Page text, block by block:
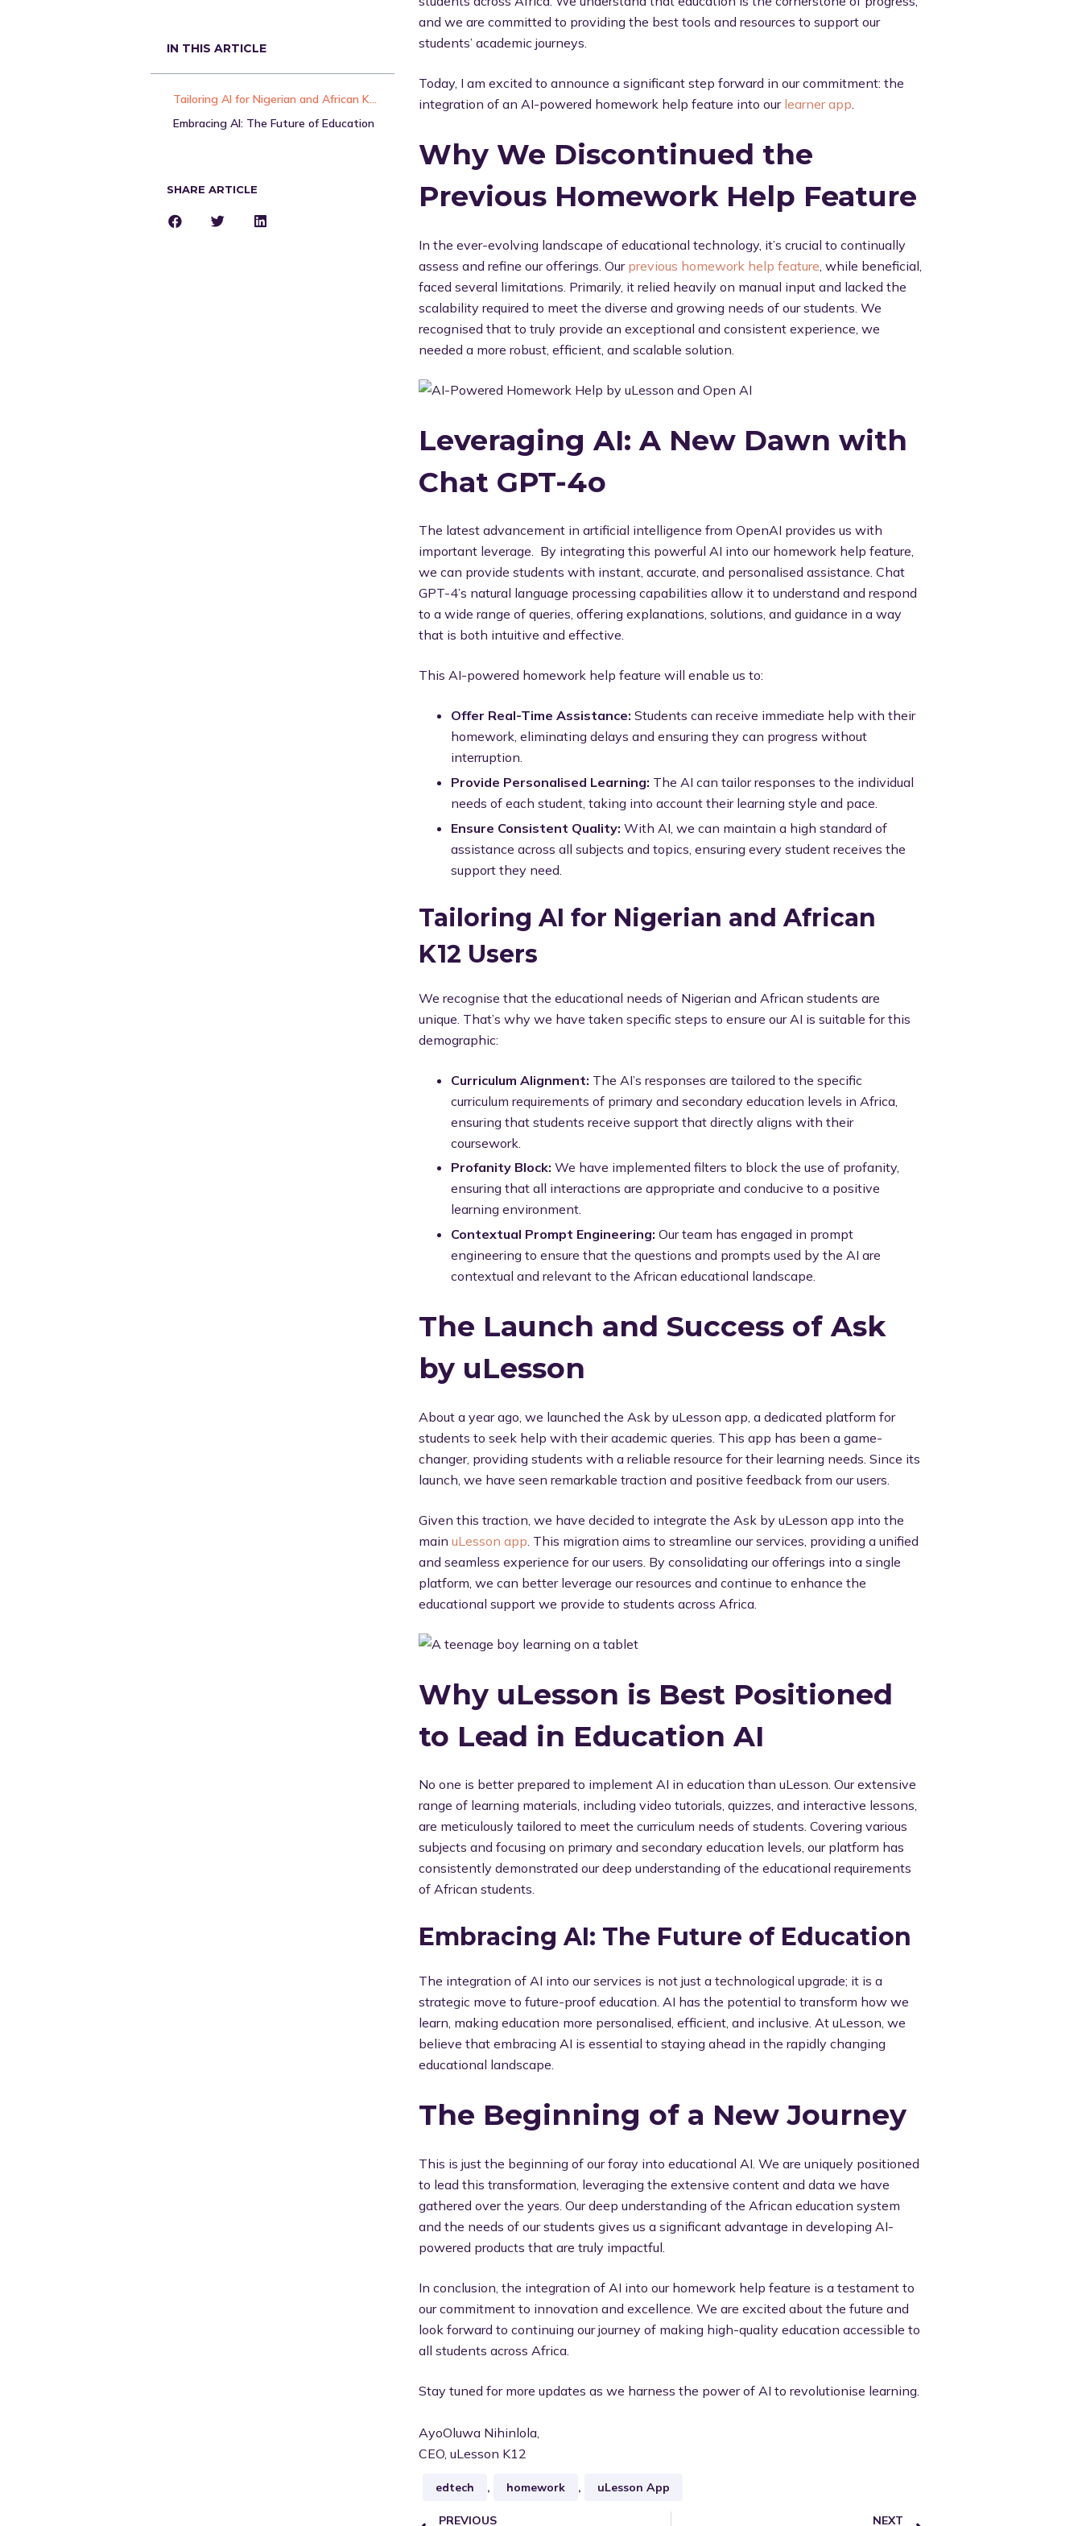
IN THIS ARTICLE
Embracing AI: The Future of Education
SHARE ARTICLE
and we are committed to providing the best tools and resources to support our
students’ academic journeys.
Today, I am excited to announce a significant step forward in our commitment: the
integration of an AI-powered homework help feature into our learner app.
Why We Discontinued the
Previous Homework Help Feature
In the ever-evolving landscape of educational technology, it’s crucial to continually
assess and refine our offerings. Our previous homework help feature , while beneficial,
faced several limitations. Primarily, it relied heavily on manual input and lacked the
scalability required to meet the diverse and growing needs of our students. We
recognised that to truly provide an exceptional and consistent experience, we
needed a more robust, efficient, and scalable solution.
Leveraging AI: A New Dawn with
Chat GPT-4o
The latest advancement in artificial intelligence from OpenAI provides us with
important leverage. By integrating this powerful AI into our homework help feature,
we can provide students with instant, accurate, and personalised assistance. Chat
GPT-4’s natural language processing capabilities allow it to understand and respond
to a wide range of queries, offering explanations, solutions, and guidance in a way
that is both intuitive and effective.
This AI-powered homework help feature will enable us to:
Offer Real-Time Assistance: Students can receive immediate help with their
homework, eliminating delays and ensuring they can progress without
interruption.
Provide Personalised Learning: The AI can tailor responses to the individual
needs of each student, taking into account their learning style and pace.
Ensure Consistent Quality: With AI, we can maintain a high standard of
assistance across all subjects and topics, ensuring every student receives the
support they need.
Tailoring AI for Nigerian and African
K12 Users
We recognise that the educational needs of Nigerian and African students are
unique. That’s why we have taken specific steps to ensure our AI is suitable for this
demographic:
Curriculum Alignment: The AI’s responses are tailored to the specific
curriculum requirements of primary and secondary education levels in Africa,
ensuring that students receive support that directly aligns with their
coursework.
Profanity Block: We have implemented filters to block the use of profanity,
ensuring that all interactions are appropriate and conducive to a positive
learning environment.
Contextual Prompt Engineering: Our team has engaged in prompt
engineering to ensure that the questions and prompts used by the AI are
contextual and relevant to the African educational landscape.
The Launch and Success of Ask
by uLesson
About a year ago, we launched the Ask by uLesson app, a dedicated platform for
students to seek help with their academic queries. This app has been a game-
changer, providing students with a reliable resource for their learning needs. Since its
launch, we have seen remarkable traction and positive feedback from our users.
Given this traction, we have decided to integrate the Ask by uLesson app into the
mainuLesson app . This migration aims to streamline our services, providing a unified
and seamless experience for our users. By consolidating our offerings into a single
platform, we can better leverage our resources and continue to enhance the
educational support we provide to students across Africa.
Why uLesson is Best Positioned
to Lead in Education AI
No one is better prepared to implement AI in education than uLesson. Our extensive
range of learning materials, including video tutorials, quizzes, and interactive lessons,
are meticulously tailored to meet the curriculum needs of students. Covering various
subjects and focusing on primary and secondary education levels, our platform has
consistently demonstrated our deep understanding of the educational requirements
of African students.
Embracing AI: The Future of Education
The integration of AI into our services is not just a technological upgrade; it is a
strategic move to future-proof education. AI has the potential to transform how we
learn, making education more personalised, efficient, and inclusive. At uLesson, we
believe that embracing AI is essential to staying ahead in the rapidly changing
educational landscape.
The Beginning of a New Journey
This is just the beginning of our foray into educational AI. We are uniquely positioned
to lead this transformation, leveraging the extensive content and data we have
gathered over the years. Our deep understanding of the African education system
and the needs of our students gives us a significant advantage in developing AI-
powered products that are truly impactful.
In conclusion, the integration of AI into our homework help feature is a testament to
our commitment to innovation and excellence. We are excited about the future and
look forward to continuing our journey of making high-quality education accessible to
all students across Africa.
Stay tuned for more updates as we harness the power of AI to revolutionise learning.
AyoOluwa Nihinlola,
CEO, uLesson K12
edtech , homework , uLesson App
PREVIOUS NEXT